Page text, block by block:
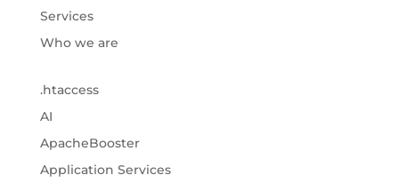
Services
Who we are
.htaccess
AI
ApacheBooster
Application Services